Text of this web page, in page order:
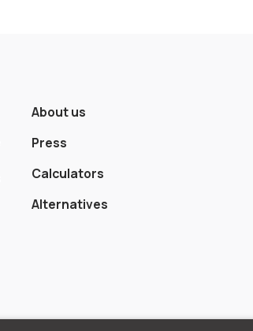
About us
Press
Calculators
Alternatives